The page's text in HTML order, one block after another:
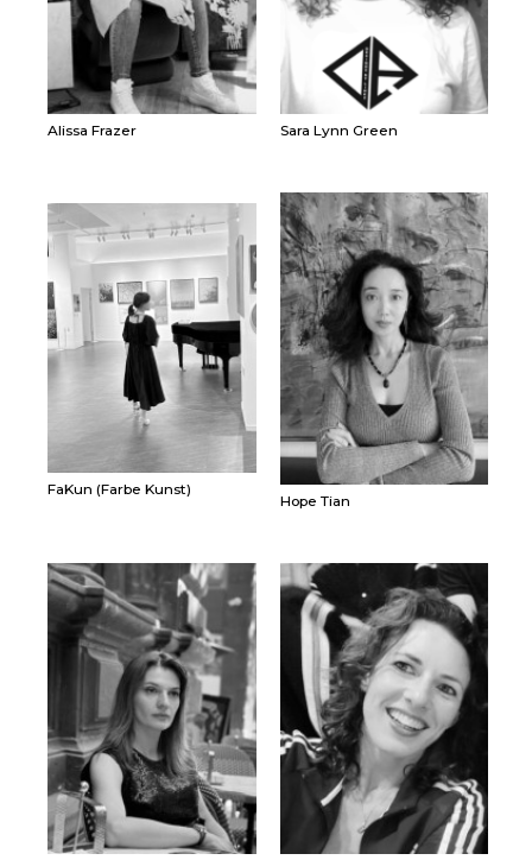
Alissa Frazer Sara Lynn Green
FaKun (Farbe Kunst)
Hope Tian